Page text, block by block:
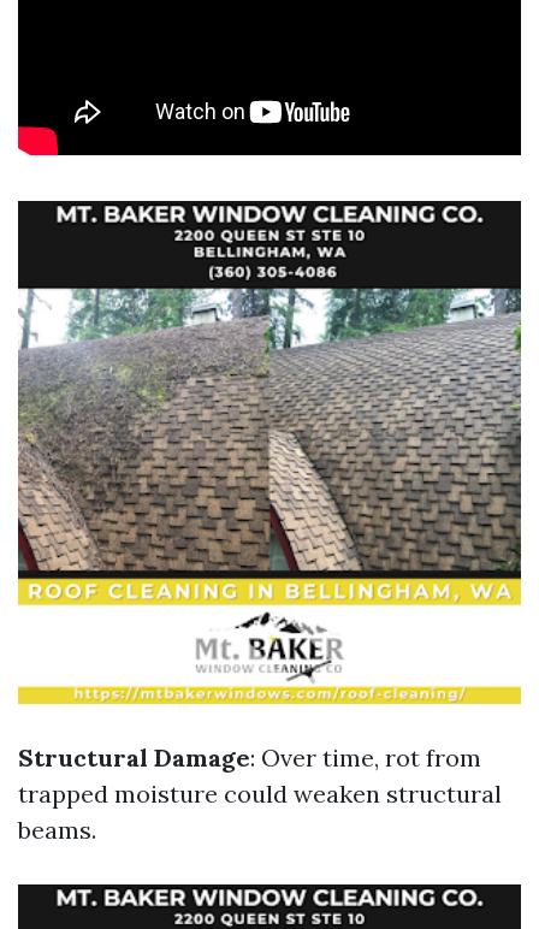
Structural Damage: Over time, rot from
trapped moisture could weaken structural
beams.